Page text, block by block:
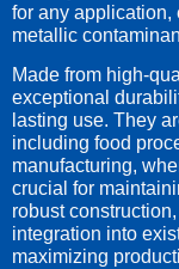
for any application,
metallic
Made from high-
exceptional
lasting use. They
including food
manufacturing,
crucial for
robust
integration into
maximizing